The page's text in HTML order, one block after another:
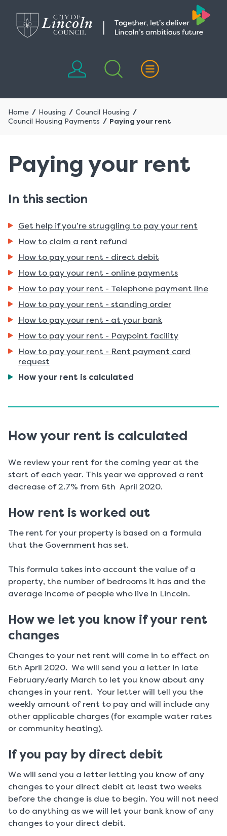
content
navigation
Home Housing
Council Housing
Council Housing Payments
Paying your rent
Paying your rent
In this section
Get help if you’re struggling to pay your rent
How to claim a rent refund
How to pay your rent - direct debit
How to pay your rent - online payments
How to pay your rent - Telephone payment line
How to pay your rent - standing order
How to pay your rent - at your bank
How to pay your rent - Paypoint facility
How to pay your rent - Rent payment card
request
You
How your rent is calculated
How your rent is calculated
We review your rent for the coming year at the
start of each year. This year we approved a rent
decrease of 2.7% from 6th April 2020.
How rent is worked out
The rent for your property is based on a formula
that the Government has set.
This formula takes into account the value of a
property, the number of bedrooms it has and the
average income of people who live in Lincoln.
How we let you know if your rent
changes
Changes to your net rent will come in to effect on
6th April 2020. We will send you a letter in late
February/early March to let you know about any
changes in your rent. Your letter will tell you the
weekly amount of rent to pay and will include any
other applicable charges (for example water rates
or community heating).
If you pay by direct debit
We will send you a letter letting you know of any
changes to your direct debit at least two weeks
before the change is due to begin. You will not need
to do anything as we will let your bank know of any
changes to your direct debit.